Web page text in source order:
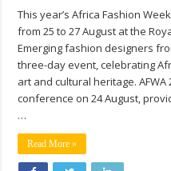
This year’s Africa Fashion
from 25 to 27 August at the
Emerging fashion designers
three-day event, celebrating
art and cultural heritage.
conference on 24 August,
…
Read More »